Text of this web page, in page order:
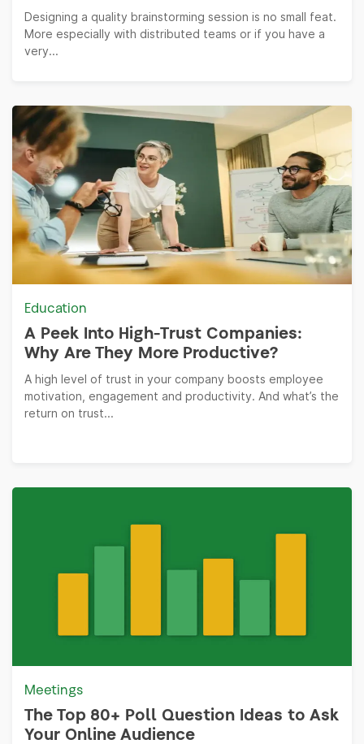
Designing a quality brainstorming session is no small feat.
More especially with distributed teams or if you have a
very...
Education
A Peek Into High-Trust Companies:
Why Are They More Productive?
A high level of trust in your company boosts employee
motivation, engagement and productivity. And what’s the
return on trust...
Meetings
The Top 80+ Poll Question Ideas to Ask
Your Online Audience